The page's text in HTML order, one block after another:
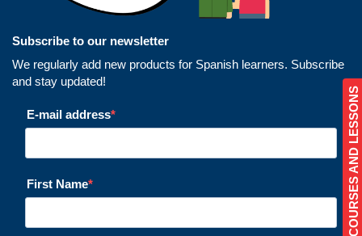
COURSES AND LESSONS
Subscribe to our newsletter
We regularly add new products for Spanish learners. Subscribe
and stay updated!
E-mail address
First Name